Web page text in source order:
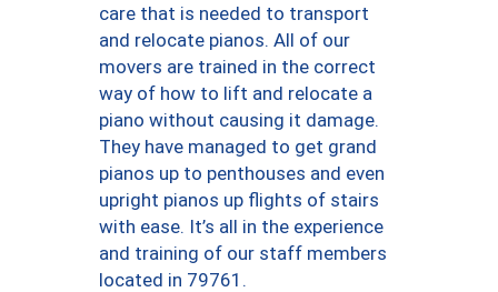
care that is needed to transport
and relocate pianos. All of our
movers are trained in the correct
way of how to lift and relocate a
piano without causing it damage.
They have managed to get grand
pianos up to penthouses and even
upright pianos up flights of stairs
with ease. It’s all in the experience
and training of our staff members
located in 79761.